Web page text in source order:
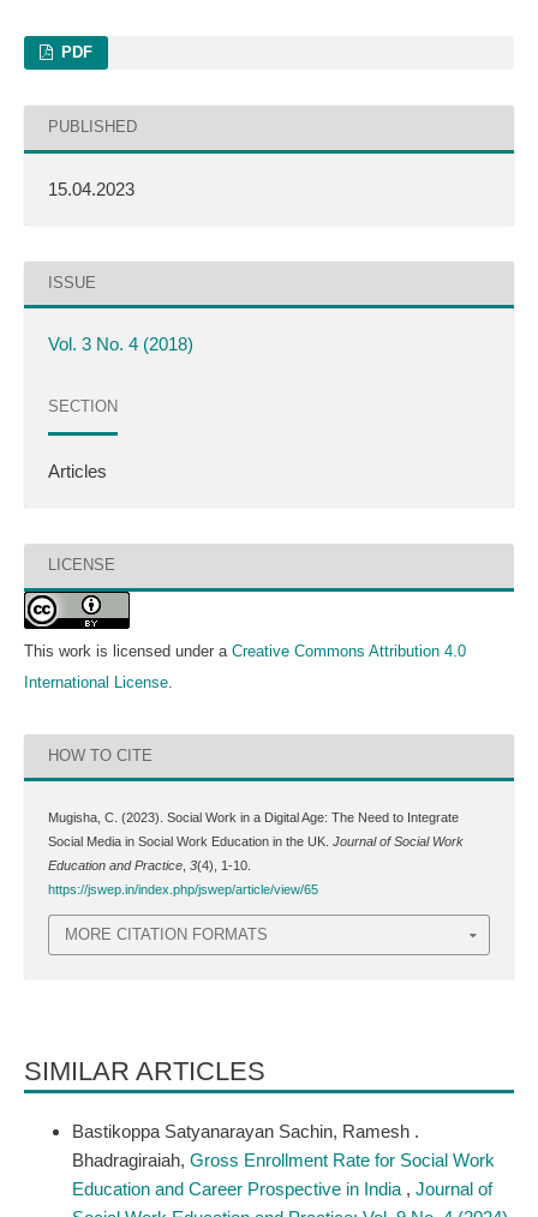
PDF
PUBLISHED
15.04.2023
ISSUE
Vol. 3 No. 4 (2018)
SECTION
Articles
LICENSE
This work is licensed under a Creative Commons Attribution 4.0
International License.
HOW TO CITE
Mugisha, C. (2023). Social Work in a Digital Age: The Need to Integrate
Social Media in Social Work Education in the UK. Journal of Social Work
Education and Practice, 3(4), 1-10.
https://jswep.in/index.php/jswep/article/view/65
MORE CITATION FORMATS
SIMILAR ARTICLES
Bastikoppa Satyanarayan Sachin, Ramesh .
Bhadragiraiah, Gross Enrollment Rate for Social Work
Education and Career Prospective in India , Journal of